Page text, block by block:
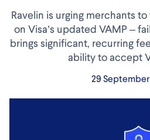
Ravelin is urging merchants
on Visa’s updated VAMP –
brings significant, recurring
ability to accept
29